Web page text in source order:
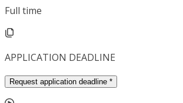
Full time
APPLICATION DEADLINE
Request application deadline *